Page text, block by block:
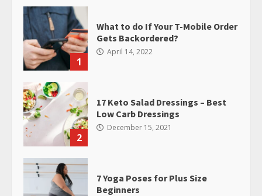
1
What to do If Your T-Mobile Order
Gets Backordered?
April 14, 2022
2
17 Keto Salad Dressings – Best
Low Carb Dressings
December 15, 2021
7 Yoga Poses for Plus Size
Beginners